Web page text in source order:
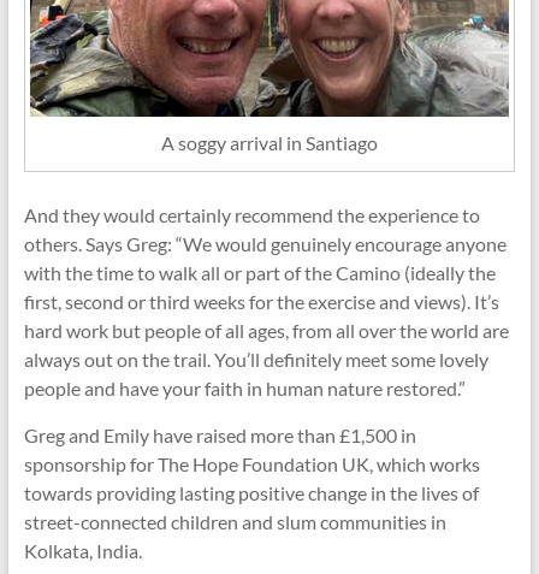
A soggy arrival in Santiago
And they would certainly recommend the experience to
others. Says Greg: “We would genuinely encourage anyone
with the time to walk all or part of the Camino (ideally the
first, second or third weeks for the exercise and views). It’s
hard work but people of all ages, from all over the world are
always out on the trail. You’ll definitely meet some lovely
people and have your faith in human nature restored.”
Greg and Emily have raised more than £1,500 in
sponsorship for The Hope Foundation UK, which works
towards providing lasting positive change in the lives of
street-connected children and slum communities in
Kolkata, India.